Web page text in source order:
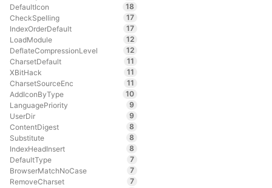
DefaultIcon
18
CheckSpelling
17
IndexOrderDefault
17
LoadModule
12
DeflateCompressionLevel
12
CharsetDefault
11
XBitHack
11
CharsetSourceEnc
11
AddIconByType
10
LanguagePriority
9
UserDir
9
ContentDigest
8
Substitute
8
IndexHeadInsert
8
DefaultType
7
BrowserMatchNoCase
7
RemoveCharset
7